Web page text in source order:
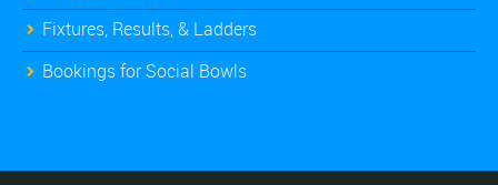
Fixtures, Results, & Ladders
Bookings for Social Bowls